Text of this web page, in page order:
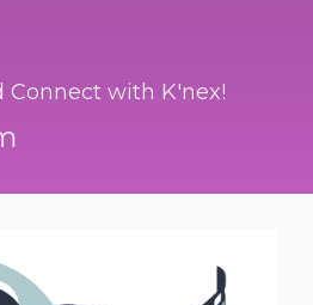
Connect with K'nex!